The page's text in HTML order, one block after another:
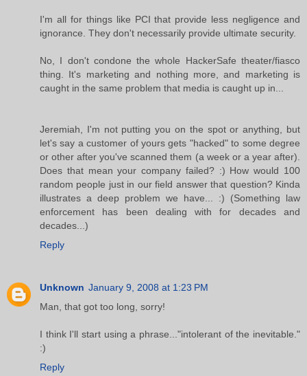
I'm all for things like PCI that provide less negligence and
ignorance. They don't necessarily provide ultimate security.
No, I don't condone the whole HackerSafe theater/fiasco
thing. It's marketing and nothing more, and marketing is
caught in the same problem that media is caught up in...
Jeremiah, I'm not putting you on the spot or anything, but
let's say a customer of yours gets "hacked" to some degree
or other after you've scanned them (a week or a year after).
Does that mean your company failed? :) How would 100
random people just in our field answer that question? Kinda
illustrates a deep problem we have... :) (Something law
enforcement has been dealing with for decades and
decades...)
Reply
Unknown January 9, 2008 at 1:23 PM
Man, that got too long, sorry!
I think I'll start using a phrase..."intolerant of the inevitable."
:)
Reply